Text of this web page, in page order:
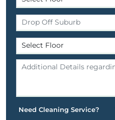
Need Cleaning Service?